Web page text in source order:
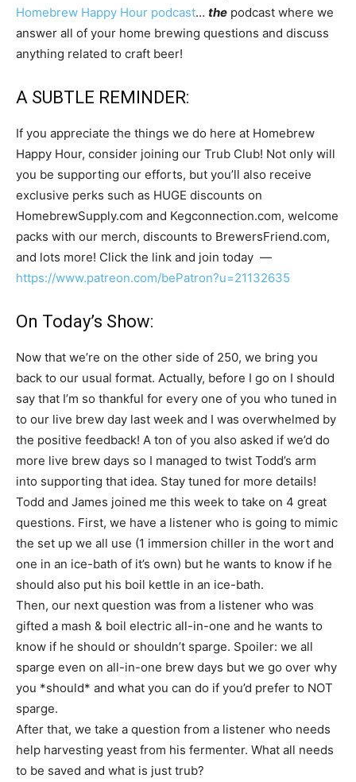
Homebrew Happy Hour podcast… the podcast where we
answer all of your home brewing questions and discuss
anything related to craft beer!
A SUBTLE REMINDER:
If you appreciate the things we do here at Homebrew
Happy Hour, consider joining our Trub Club! Not only will
you be supporting our efforts, but you’ll also receive
exclusive perks such as HUGE discounts on
HomebrewSupply.com and Kegconnection.com, welcome
packs with our merch, discounts to BrewersFriend.com,
and lots more! Click the link and join today —
https://www.patreon.com/bePatron?u=21132635
On Today’s Show:
Now that we’re on the other side of 250, we bring you
back to our usual format. Actually, before I go on I should
say that I’m so thankful for every one of you who tuned in
to our live brew day last week and I was overwhelmed by
the positive feedback! A ton of you also asked if we’d do
more live brew days so I managed to twist Todd’s arm
into supporting that idea. Stay tuned for more details!
Todd and James joined me this week to take on 4 great
questions. First, we have a listener who is going to mimic
the set up we all use (1 immersion chiller in the wort and
one in an ice-bath of it’s own) but he wants to know if he
should also put his boil kettle in an ice-bath.
Then, our next question was from a listener who was
gifted a mash & boil electric all-in-one and he wants to
know if he should or shouldn’t sparge. Spoiler: we all
sparge even on all-in-one brew days but we go over why
you *should* and what you can do if you’d prefer to NOT
sparge.
After that, we take a question from a listener who needs
help harvesting yeast from his fermenter. What all needs
to be saved and what is just trub?